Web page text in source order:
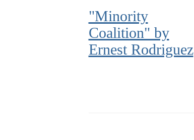
"Minority
Coalition" by
Ernest Rodriguez